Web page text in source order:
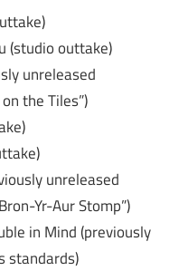
(studio outtake)
unreleased
the Tiles”)
unreleased
Yr-Aur Stomp”)
in Mind (previously
standards)